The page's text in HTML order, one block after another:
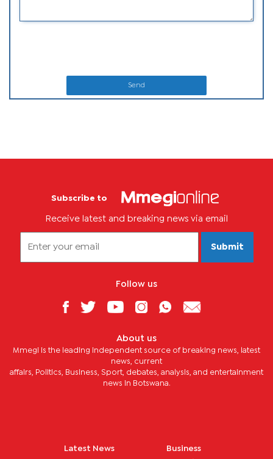
Send
Subscribe to
Receive latest and breaking news via email
Submit
Follow us
About us
Mmegi is the leading independent source of breaking news, latest
news, current
affairs, Politics, Business, Sport, debates, analysis, and entertainment
news in Botswana.
Latest News
Business